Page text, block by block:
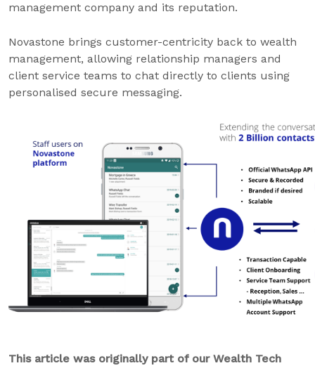
management company and its reputation.
Novastone brings customer-centricity back to wealth
management, allowing relationship managers and
client service teams to chat directly to clients using
personalised secure messaging.
This article was originally part of our Wealth Tech